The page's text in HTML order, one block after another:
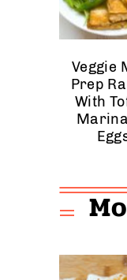
Veggie
Prep
With